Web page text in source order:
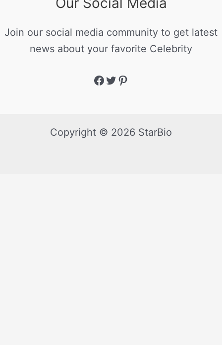
Join our social media community to get latest
news about your favorite Celebrity
Copyright © 2026 StarBio